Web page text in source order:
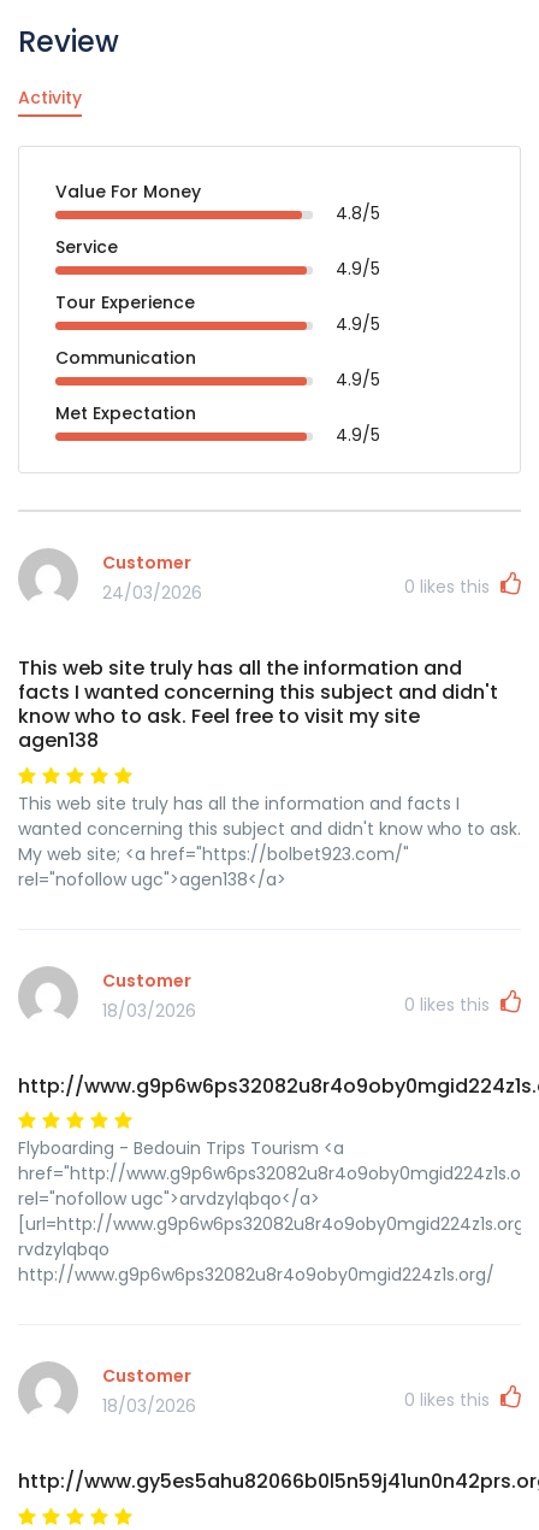
Review
Activity
Value For Money
4.8/5
Service
4.9/5
Tour Experience
4.9/5
Communication
4.9/5
Met Expectation
4.9/5
Customer
24/03/2026
0 likes this
This web site truly has all the information and
facts I wanted concerning this subject and didn't
know who to ask. Feel free to visit my site
agen138
This web site truly has all the information and facts I
wanted concerning this subject and didn't know who to ask.
My web site; <a href="https://bolbet923.com/"
rel="nofollow ugc">agen138</a>
Customer
18/03/2026
0 likes this
http://
Flyboarding - Bedouin Trips Tourism <a
href="http://
rel="nofollow ugc">arvdzylqbqo</a>
[url=http://
rvdzylqbqo
http://www.g9p6w6ps32082u8r4o9oby0mgid224z1s.org/
Customer
18/03/2026
0 likes this
http://